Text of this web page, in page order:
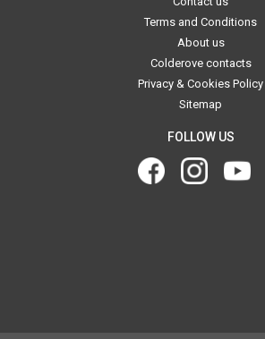
Terms and Conditions
About us
Colderove contacts
Privacy & Cookies Policy
Sitemap
FOLLOW US